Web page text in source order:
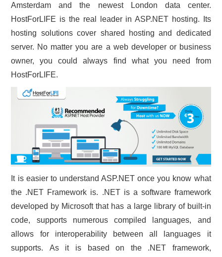
Amsterdam and the newest London data center.
HostForLIFE is the real leader in ASP.NET hosting. Its
hosting solutions cover shared hosting and dedicated
server. No matter you are a web developer or business
owner, you could always find what you need from
HostForLIFE.
It is easier to understand ASP.NET once you know what
the .NET Framework is. .NET is a software framework
developed by Microsoft that has a large library of built-in
code, supports numerous compiled languages, and
allows for interoperability between all languages it
supports. As it is based on the .NET framework,